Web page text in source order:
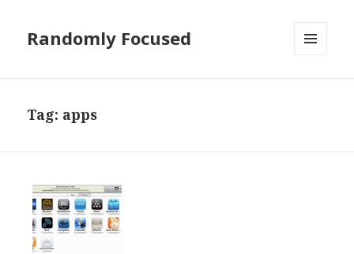
Randomly Focused
Tag: apps